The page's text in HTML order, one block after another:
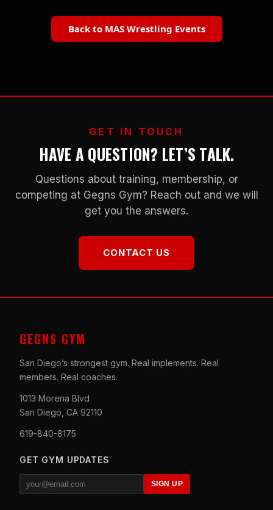
Back to MAS Wrestling Events
GET IN TOUCH
HAVE A QUESTION? LET’S TALK.
Questions about training, membership, or
competing at Gegns Gym? Reach out and we will
get you the answers.
CONTACT US
GEGNS GYM
San Diego’s strongest gym. Real implements. Real
members. Real coaches.
1013 Morena Blvd
San Diego, CA 92110
619-840-8175
GET GYM UPDATES
SIGN UP